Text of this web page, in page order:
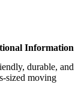
Information
durable, and
sized moving